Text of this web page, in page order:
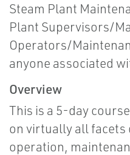
Steam Plant
Plant Supervisors/
Operators/
anyone associated
Overview
This is a 5-day
on virtually all facets
operation,